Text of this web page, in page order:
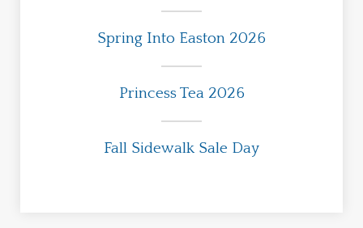
Spring Into Easton 2026
Princess Tea 2026
Fall Sidewalk Sale Day